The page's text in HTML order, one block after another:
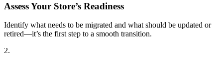
Assess Your Store’s Readiness
Identify what needs to be migrated and what should be updated or
retired—it’s the first step to a smooth transition.
2.